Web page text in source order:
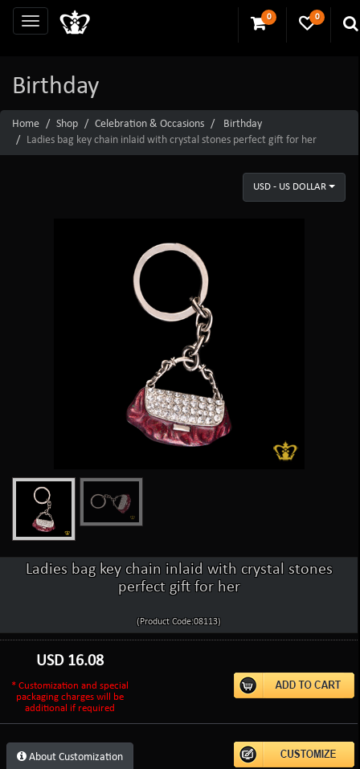
0 0
Birthday
Home Shop Celebration & Occasions
Birthday
Ladies bag key chain inlaid with crystal stones perfect gift for her
USD - US DOLLAR
Ladies bag key chain inlaid with crystal stones
perfect gift for her
(Product Code:08113)
USD 16.08
* Customization and special
packaging charges will be
additional if required
About Customization